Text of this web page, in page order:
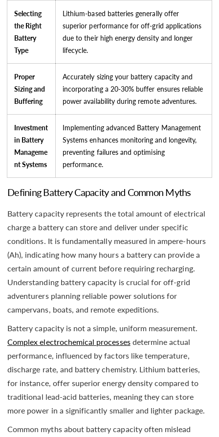
Selecting
the Right
Battery
Type
Lithium-based batteries generally offer
superior performance for off-grid applications
due to their high energy density and longer
lifecycle.
Proper
Sizing and
Buffering
Accurately sizing your battery capacity and
incorporating a 20-30% buffer ensures reliable
power availability during remote adventures.
Investment
in Battery
Manageme
nt Systems
Implementing advanced Battery Management
Systems enhances monitoring and longevity,
preventing failures and optimising
performance.
Defining Battery Capacity and Common Myths
Battery capacity represents the total amount of electrical
charge a battery can store and deliver under specific
conditions. It is fundamentally measured in ampere-hours
(Ah), indicating how many hours a battery can provide a
certain amount of current before requiring recharging.
Understanding battery capacity is crucial for off-grid
adventurers planning reliable power solutions for
campervans, boats, and remote expeditions.
Battery capacity is not a simple, uniform measurement.
Complex electrochemical processesdetermine actual
performance, influenced by factors like temperature,
discharge rate, and battery chemistry. Lithium batteries,
for instance, offer superior energy density compared to
traditional lead-acid batteries, meaning they can store
more power in a significantly smaller and lighter package.
Common myths about battery capacity often mislead